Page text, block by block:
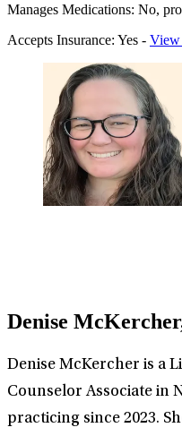
Manages Medications: No,
Accepts Insurance: Yes - View
Denise
Denise McKercher is a
Counselor Associate in
practicing since 2023.